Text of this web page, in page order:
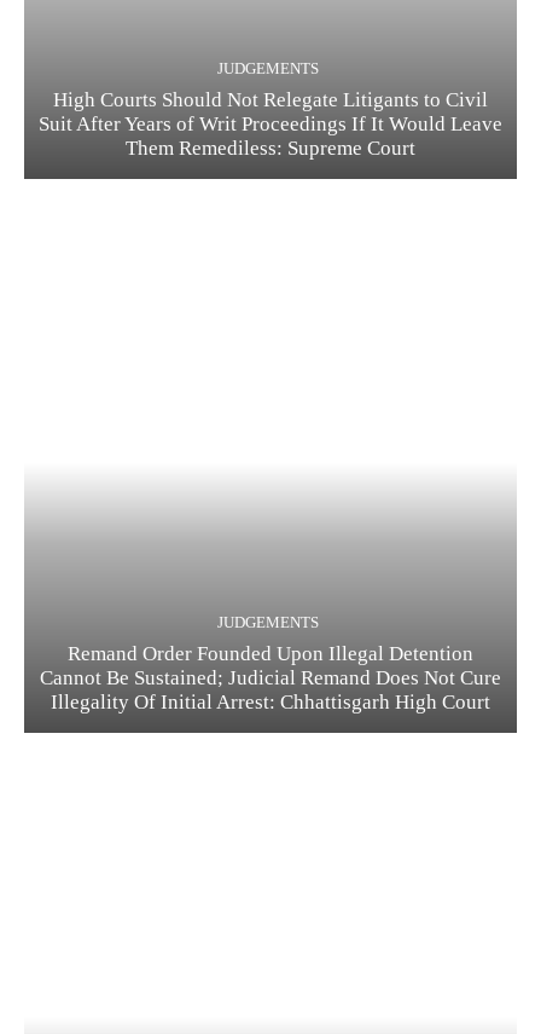
JUDGEMENTS
High Courts Should Not Relegate Litigants to Civil
Suit After Years of Writ Proceedings If It Would Leave
Them Remediless: Supreme Court
JUDGEMENTS
Remand Order Founded Upon Illegal Detention
Cannot Be Sustained; Judicial Remand Does Not Cure
Illegality Of Initial Arrest: Chhattisgarh High Court